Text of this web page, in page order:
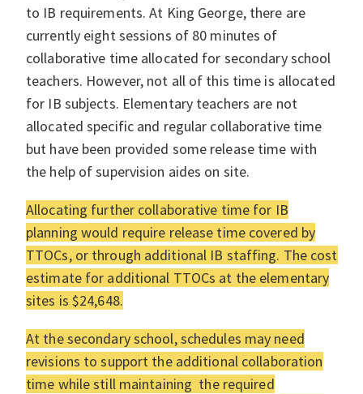
to IB requirements. At King George, there are
currently eight sessions of 80 minutes of
collaborative time allocated for secondary school
teachers. However, not all of this time is allocated
for IB subjects. Elementary teachers are not
allocated specific and regular collaborative time
but have been provided some release time with
the help of supervision aides on site.
Allocating further collaborative time for IB
planning would require release time covered by
TTOCs, or through additional IB staffing. The cost
estimate for additional TTOCs at the elementary
sites is $24,648.
At the secondary school, schedules may need
revisions to support the additional collaboration
time while still maintaining the required